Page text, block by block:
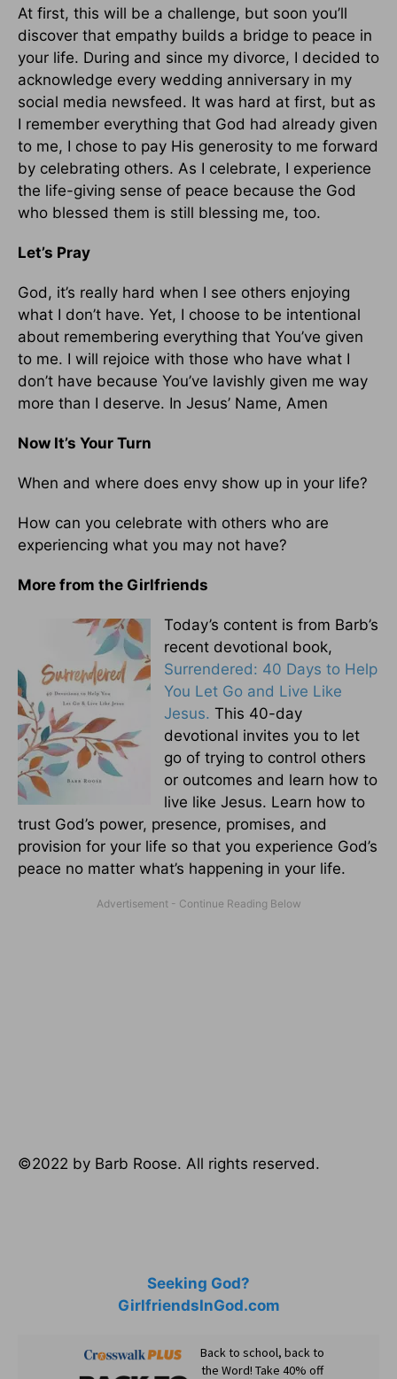
At first, this will be a challenge, but soon you’ll
discover that empathy builds a bridge to peace in
your life. During and since my divorce, I decided to
acknowledge every wedding anniversary in my
social media newsfeed. It was hard at first, but as
I remember everything that God had already given
to me, I chose to pay His generosity to me forward
by celebrating others. As I celebrate, I experience
the life-giving sense of peace because the God
who blessed them is still blessing me, too.
Let’s Pray
God, it’s really hard when I see others enjoying
what I don’t have. Yet, I choose to be intentional
about remembering everything that You’ve given
to me. I will rejoice with those who have what I
don’t have because You’ve lavishly given me way
more than I deserve. In Jesus’ Name, Amen
Now It’s Your Turn
When and where does envy show up in your life?
How can you celebrate with others who are
experiencing what you may not have?
More from the Girlfriends
Today’s content is from Barb’s
recent devotional book,
Surrendered: 40 Days to Help
You Let Go and Live Like
Jesus. This 40-day
devotional invites you to let
go of trying to control others
or outcomes and learn how to
live like Jesus. Learn how to
trust God’s power, presence, promises, and
provision for your life so that you experience God’s
peace no matter what’s happening in your life.
©2022 by Barb Roose. All rights reserved.
Seeking God?
GirlfriendsInGod.com